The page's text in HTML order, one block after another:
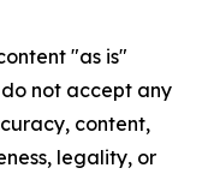
"as is"
not accept any
content,
legality, or